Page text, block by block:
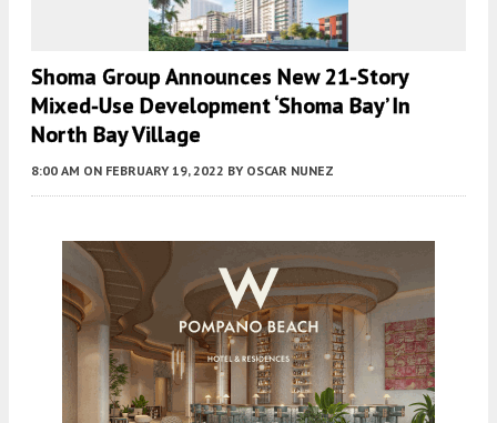
Shoma Group Announces New 21-Story
Mixed-Use Development ‘Shoma Bay’ In
North Bay Village
8:00 AM ON FEBRUARY 19, 2022 BY OSCAR NUNEZ